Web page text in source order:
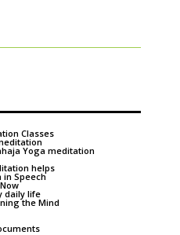
Classes
Yoga meditation
helps
in Speech
daily life
the Mind